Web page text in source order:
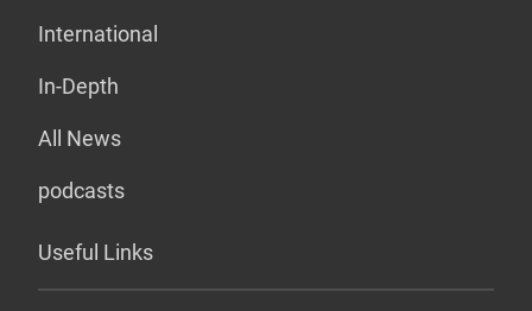
International
In-Depth
All News
podcasts
Useful Links